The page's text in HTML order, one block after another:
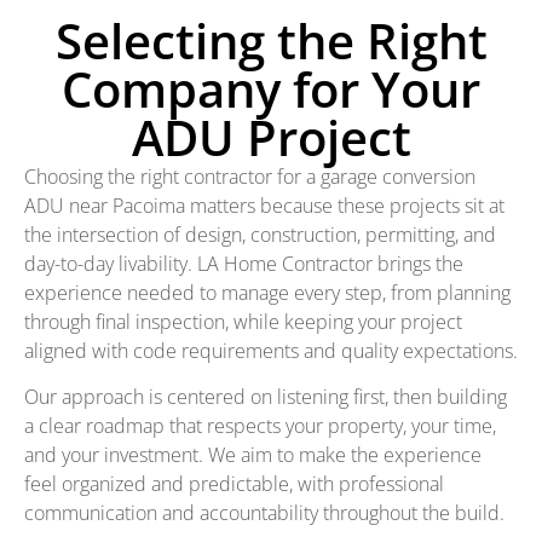
Selecting the Right
Company for Your
ADU Project
Choosing the right contractor for a garage conversion
ADU near Pacoima matters because these projects sit at
the intersection of design, construction, permitting, and
day-to-day livability. LA Home Contractor brings the
experience needed to manage every step, from planning
through final inspection, while keeping your project
aligned with code requirements and quality expectations.
Our approach is centered on listening first, then building
a clear roadmap that respects your property, your time,
and your investment. We aim to make the experience
feel organized and predictable, with professional
communication and accountability throughout the build.